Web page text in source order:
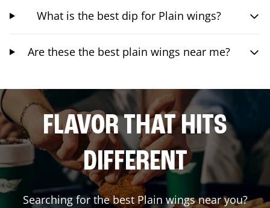
What is the best dip for Plain wings?
Are these the best plain wings near me?
FLAVOR THAT HITS
DIFFERENT
Searching for the best Plain wings near you?